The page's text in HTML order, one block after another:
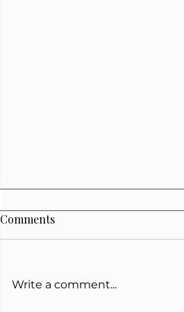
Comments
Write a comment...